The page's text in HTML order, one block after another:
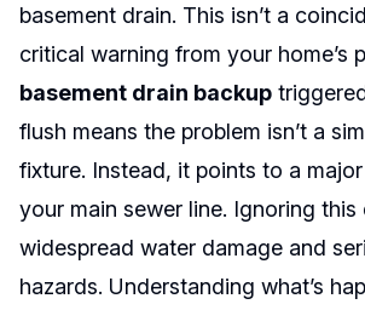
basement drain. This isn’t a
critical warning from your home’s
basement drain backup
flush means the problem isn’t a
fixture. Instead, it points to a
your main sewer line. Ignoring this
widespread water damage and
hazards. Understanding what’s